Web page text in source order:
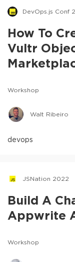
DevOps.js Conf
How To
Vultr
Workshop
Walt Ribeiro
devops
JSNation 2022
Build A
Appwrite
Workshop